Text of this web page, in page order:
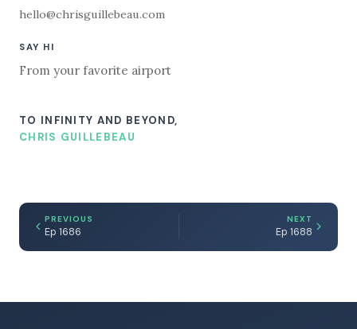
hello@chrisguillebeau.com
SAY HI
From your favorite airport
TO INFINITY AND BEYOND,
CHRIS GUILLEBEAU
PREVIOUS
Ep 1686
NEXT
Ep 1688